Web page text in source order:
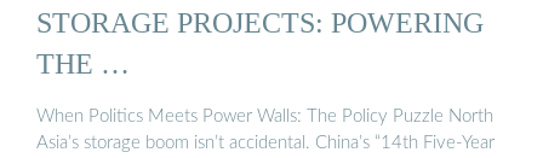
STORAGE PROJECTS: POWERING
THE …
When Politics Meets Power Walls: The Policy Puzzle North
Asia’s storage boom isn’t accidental. China’s “14th Five-Year